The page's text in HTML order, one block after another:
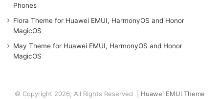
Phones
Flora Theme for Huawei EMUI, HarmonyOS and Honor
MagicOS
May Theme for Huawei EMUI, HarmonyOS and Honor
MagicOS
© Copyright 2026, All Rights Reserved | Huawei EMUI Theme